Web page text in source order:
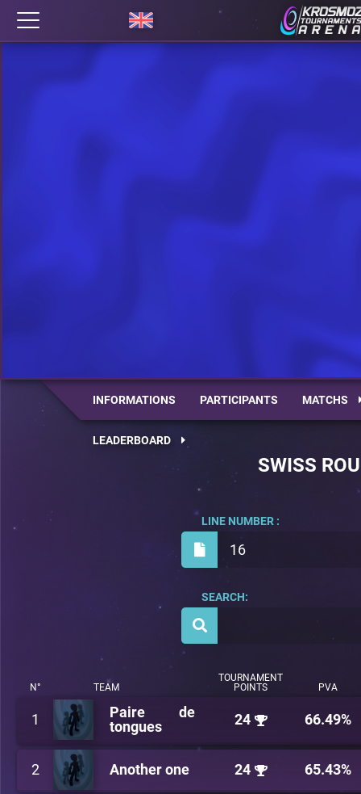
INFORMATIONS PARTICIPANTS MATCHS
LEADERBOARD
SWISS
16
LINE NUMBER :
SEARCH:
N° TEAM
TOURNAMENT
POINTS
PVA
1
Paire de
tongues
24 66.49%
2 Another one 24 65.43%